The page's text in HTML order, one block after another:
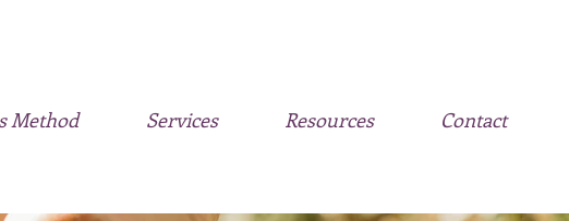
Method Services Resources Contact